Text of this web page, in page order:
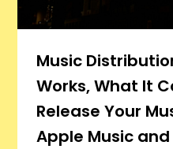
Music
Works, What It
Release Your
Apple Music